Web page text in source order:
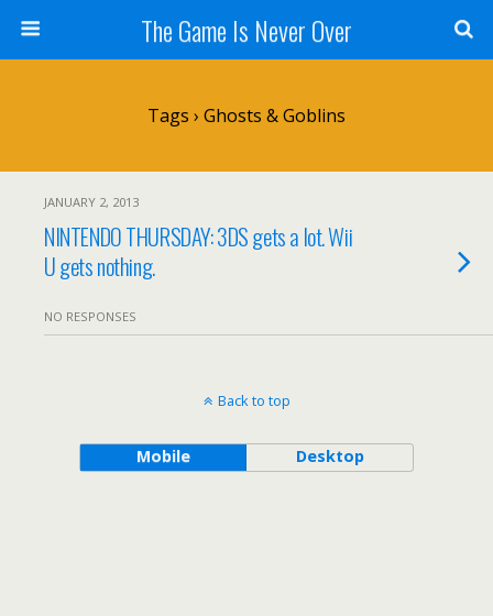
The Game Is Never Over
Tags › Ghosts & Goblins
JANUARY 2, 2013
NINTENDO THURSDAY: 3DS gets a lot. Wii
U gets nothing.
NO RESPONSES
Back to top
Mobile Desktop